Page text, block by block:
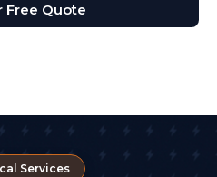
Free Quote
Services